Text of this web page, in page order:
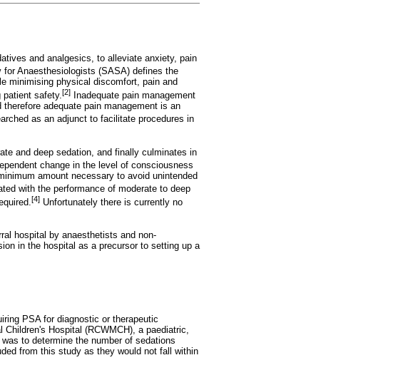
and analgesics, to alleviate anxiety, pain
Anaesthesiologists (SASA) defines the
minimising physical discomfort, pain and
safety. [2] Inadequate pain management
adequate pain management is an
as an adjunct to facilitate procedures in
and deep sedation, and finally culminates in
change in the level of consciousness
amount necessary to avoid unintended
with the performance of moderate to deep
[4] Unfortunately there is currently no
hospital by anaesthetists and non-
in the hospital as a precursor to setting up a
PSA for diagnostic or therapeutic
Hospital (RCWMCH), a paediatric,
to determine the number of sedations
from this study as they would not fall within